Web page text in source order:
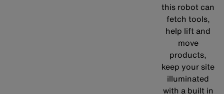
this robot can
fetch tools,
help lift and
move
products,
keep your site
illuminated
with a built in